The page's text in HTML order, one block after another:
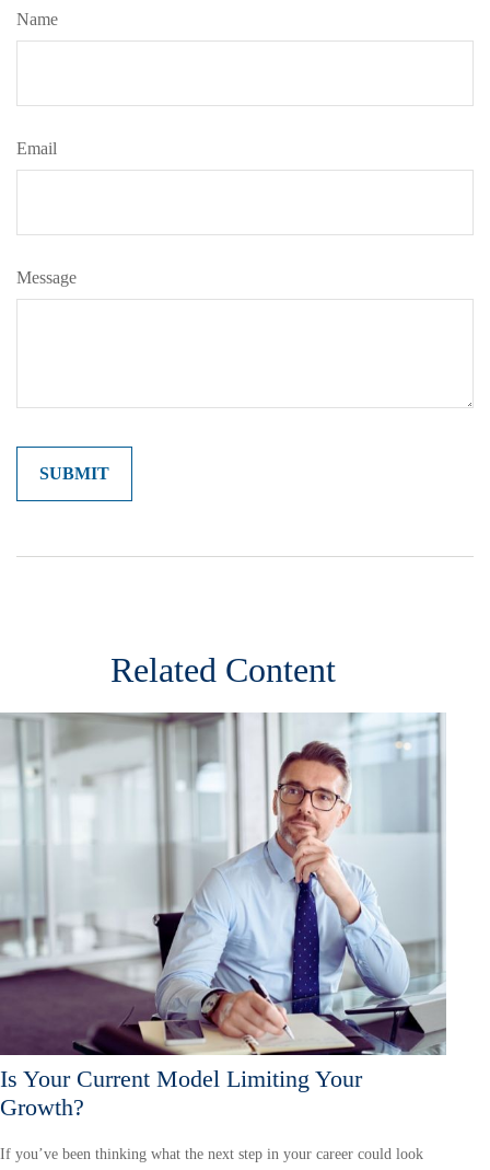
Name
Email
Message
Related Content
Is Your Current Model Limiting Your
Growth?
If you’ve been thinking what the next step in your career could look